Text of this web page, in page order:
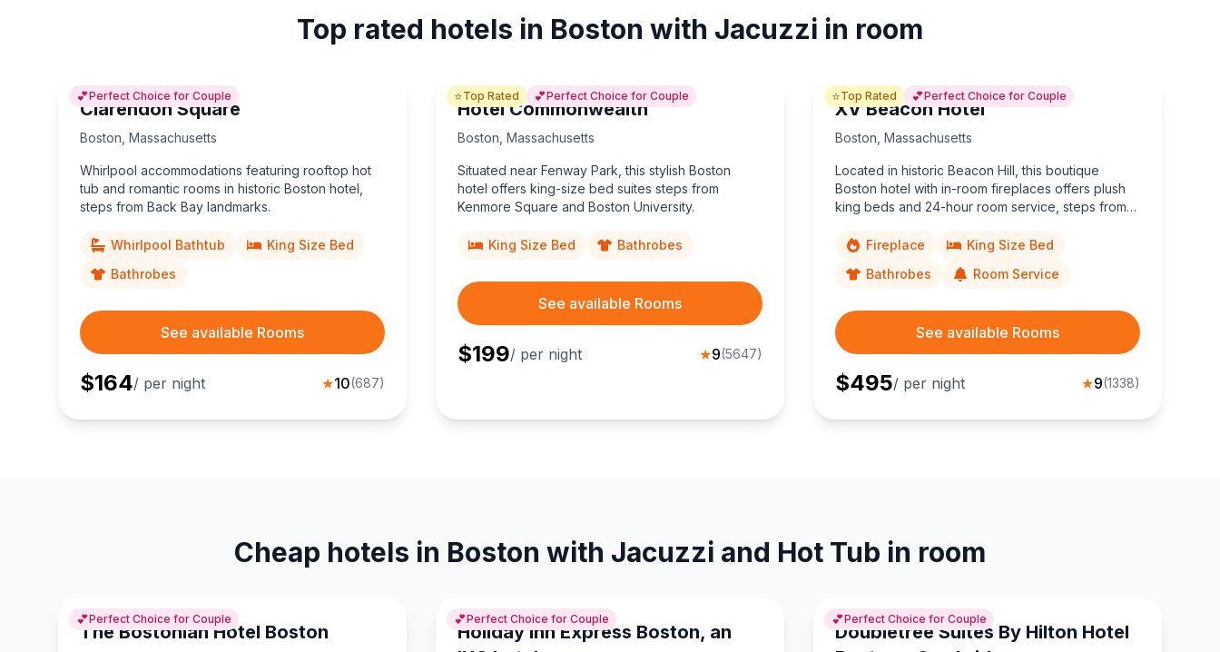
Top rated hotels in Boston with Jacuzzi in room
💕Perfect Choice for Couple
Clarendon Square
Boston Massachusetts
Whirlpool accommodations featuring rooftop hot
tub and romantic rooms in historic Boston hotel,
steps from Back Bay landmarks.
Whirlpool Bathtub
King Size Bed
Bathrobes
See available Rooms
$164/ per night ★10(687)
⭐Top Rated 💕Perfect Choice for Couple
Hotel Commonwealth
Boston Massachusetts
Situated near Fenway Park, this stylish Boston
hotel offers king-size bed suites steps from
Kenmore Square and Boston University.
King Size Bed Bathrobes
See available Rooms
$199/ per night ★9(5647)
⭐Top Rated 💕Perfect Choice for Couple
XV Beacon Hotel
Boston Massachusetts
Located in historic Beacon Hill, this boutique
Boston hotel with in-room fireplaces offers plush
king beds and 24-hour room service, steps from
Fireplace
King Size Bed
Bathrobes
Room Service
See available Rooms
$495/ per night ★9(1338)
Cheap hotels in Boston with Jacuzzi and Hot Tub in room
💕Perfect Choice for Couple
The Bostonian Hotel Boston
💕Perfect Choice for Couple
Holiday Inn Express Boston, an
💕Perfect Choice for Couple
Doubletree Suites By Hilton Hotel